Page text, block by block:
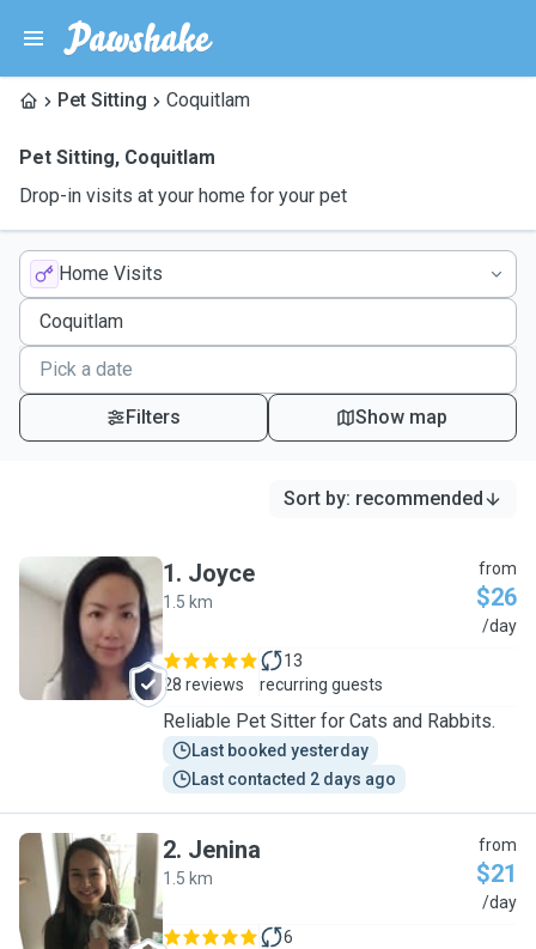
Pet Sitting Coquitlam
Pet Sitting, Coquitlam
Drop-in visits at your home for your pet
Home Visits
Filters Show map
Sort by: recommended
J
1. Joyce
1.5 km
from
$26
/day
28 reviews
13
recurring guests
Reliable Pet Sitter for Cats and Rabbits.
Last booked yesterday
Last contacted 2 days ago
J
2. Jenina
1.5 km
from
$21
/day
6